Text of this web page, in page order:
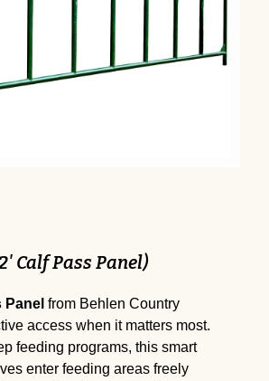
Calf Pass Panel)
Panel from Behlen Country
access when it matters most.
feeding programs, this smart
enter feeding areas freely